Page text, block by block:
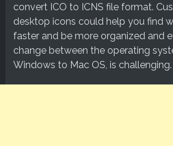
convert ICO to ICNS file format.
desktop icons could help you find
faster and be more organized and
change between the operating
Windows to Mac OS, is challenging.